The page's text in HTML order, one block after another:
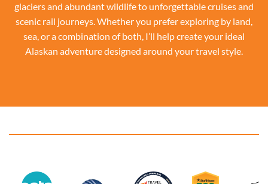
glaciers and abundant wildlife to unforgettable cruises and
scenic rail journeys. Whether you prefer exploring by land,
sea, or a combination of both, I’ll help create your ideal
Alaskan adventure designed around your travel style.